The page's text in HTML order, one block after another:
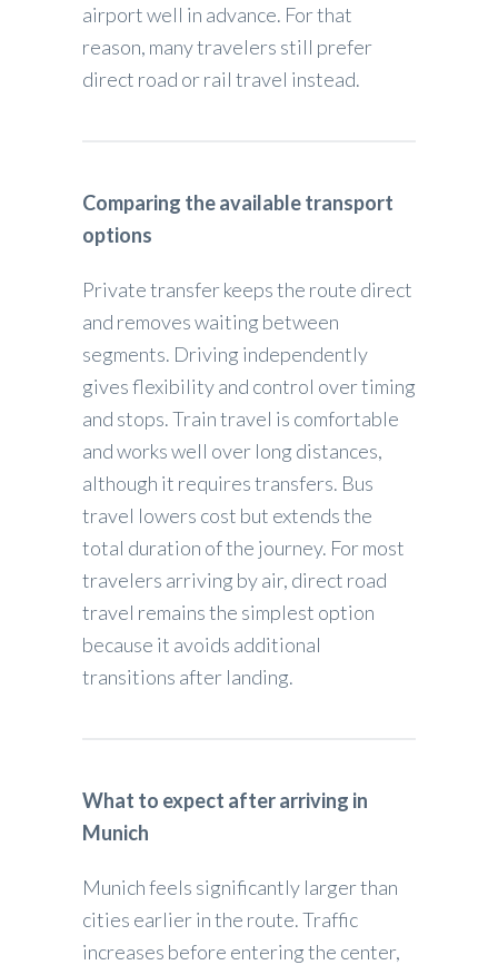
airport well in advance. For that
reason, many travelers still prefer
direct road or rail travel instead.
Comparing the available transport
options
Private transfer keeps the route direct
and removes waiting between
segments. Driving independently
gives flexibility and control over timing
and stops. Train travel is comfortable
and works well over long distances,
although it requires transfers. Bus
travel lowers cost but extends the
total duration of the journey. For most
travelers arriving by air, direct road
travel remains the simplest option
because it avoids additional
transitions after landing.
What to expect after arriving in
Munich
Munich feels significantly larger than
cities earlier in the route. Traffic
increases before entering the center,